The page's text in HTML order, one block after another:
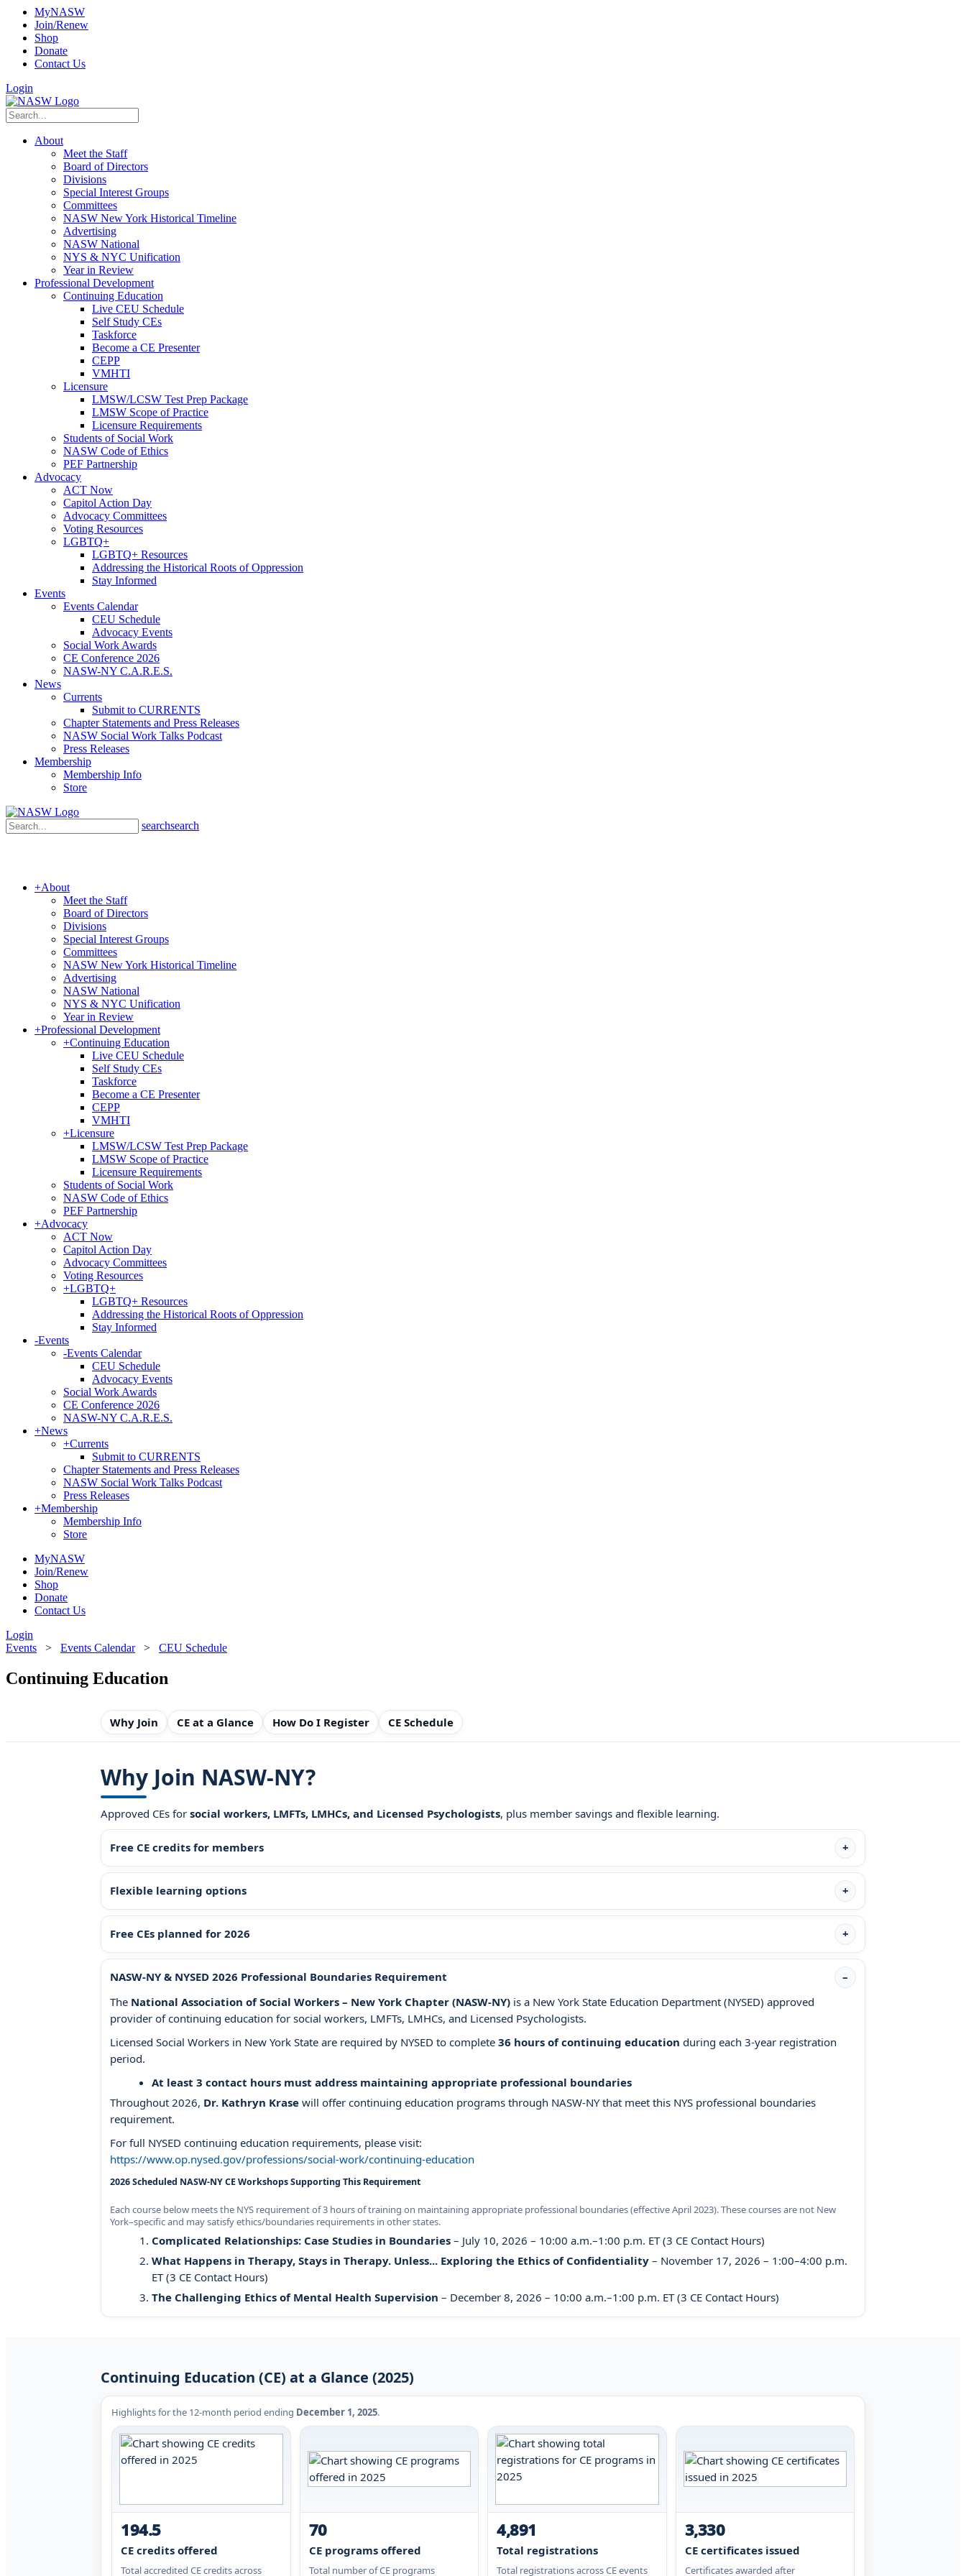
MyNASW
Join/Renew
Shop
Donate
Contact Us
Login
About
Meet the Staff
Board of Directors
Divisions
Special Interest Groups
Committees
NASW New York Historical Timeline
Advertising
NASW National
NYS & NYC Unification
Year in Review
Professional Development
Continuing Education
Live CEU Schedule
Self Study CEs
Taskforce
Become a CE Presenter
CEPP
VMHTI
Licensure
LMSW/LCSW Test Prep Package
LMSW Scope of Practice
Licensure Requirements
Students of Social Work
NASW Code of Ethics
PEF Partnership
Advocacy
ACT Now
Capitol Action Day
Advocacy Committees
Voting Resources
LGBTQ+
LGBTQ+ Resources
Addressing the Historical Roots of Oppression
Stay Informed
Events
Events Calendar
CEU Schedule
Advocacy Events
Social Work Awards
CE Conference 2026
NASW-NY C.A.R.E.S.
News
Currents
Submit to CURRENTS
Chapter Statements and Press Releases
NASW Social Work Talks Podcast
Press Releases
Membership
Membership Info
Store
searchsearch
+About
Meet the Staff
Board of Directors
Divisions
Special Interest Groups
Committees
NASW New York Historical Timeline
Advertising
NASW National
NYS & NYC Unification
Year in Review
+Professional Development
+Continuing Education
Live CEU Schedule
Self Study CEs
Taskforce
Become a CE Presenter
CEPP
VMHTI
+Licensure
LMSW/LCSW Test Prep Package
LMSW Scope of Practice
Licensure Requirements
Students of Social Work
NASW Code of Ethics
PEF Partnership
+Advocacy
ACT Now
Capitol Action Day
Advocacy Committees
Voting Resources
+LGBTQ+
LGBTQ+ Resources
Addressing the Historical Roots of Oppression
Stay Informed
-Events
-Events Calendar
CEU Schedule
Advocacy Events
Social Work Awards
CE Conference 2026
NASW-NY C.A.R.E.S.
+News
+Currents
Submit to CURRENTS
Chapter Statements and Press Releases
NASW Social Work Talks Podcast
Press Releases
+Membership
Membership Info
Store
MyNASW
Join/Renew
Shop
Donate
Contact Us
Login
Events > Events Calendar> CEU Schedule
Continuing Education
Why Join CE at a Glance How Do I Register CE Schedule
Why Join NASW-NY?
Approved CEs for social workers, LMFTs, LMHCs, and Licensed Psychologists, plus member savings and flexible learning.
Free CE credits for members
Flexible learning options
Free CEs planned for 2026
NASW-NY & NYSED 2026 Professional Boundaries Requirement
The National Association of Social Workers – New York Chapter (NASW-NY) is a New York State Education Department (NYSED) approved
provider of continuing education for social workers, LMFTs, LMHCs, and Licensed Psychologists.
Licensed Social Workers in New York State are required by NYSED to complete 36 hours of continuing education during each 3-year registration
period.
At least 3 contact hours must address maintaining appropriate professional boundaries
Throughout 2026, Dr. Kathryn Krase will offer continuing education programs through NASW-NY that meet this NYS professional boundaries
requirement.
For full NYSED continuing education requirements, please visit:
https://www.op.nysed.gov/professions/social-work/continuing-education
2026 Scheduled NASW-NY CE Workshops Supporting This Requirement
Each course below meets the NYS requirement of 3 hours of training on maintaining appropriate professional boundaries (effective April 2023). These courses are not New
York–specific and may satisfy ethics/boundaries requirements in other states.
Complicated Relationships: Case Studies in Boundaries – July 10, 2026 – 10:00 a.m.–1:00 p.m. ET (3 CE Contact Hours)
What Happens in Therapy, Stays in Therapy. Unless... Exploring the Ethics of Confidentiality – November 17, 2026 – 1:00–4:00 p.m.
ET (3 CE Contact Hours)
The Challenging Ethics of Mental Health Supervision – December 8, 2026 – 10:00 a.m.–1:00 p.m. ET (3 CE Contact Hours)
Continuing Education (CE) at a Glance (2025)
Highlights for the 12-month period ending December 1, 2025.
194.5
CE credits offered
Total accredited CE credits across
70
CE programs offered
Total number of CE programs
4,891
Total registrations
Total registrations across CE events
3,330
CE certificates issued
Certificates awarded after